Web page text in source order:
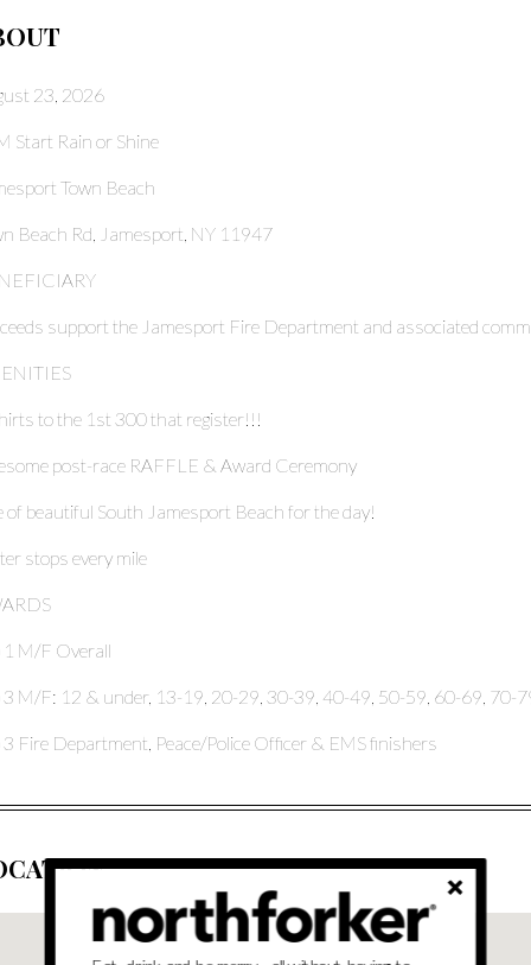
23, 2026
Start Rain or Shine
Town Beach
Beach Rd, Jamesport, NY 11947
support the Jamesport Fire Department and associated
to the 1st 300 that register!!!
post-race RAFFLE & Award Ceremony
of beautiful South Jamesport Beach for the day!
stops every mile
1 M/F Overall
3 M/F: 12 & under, 13-19, 20-29, 30-39, 40-49, 50-59, 60-69, 70-
3 Fire Department, Peace/Police Officer & EMS finishers